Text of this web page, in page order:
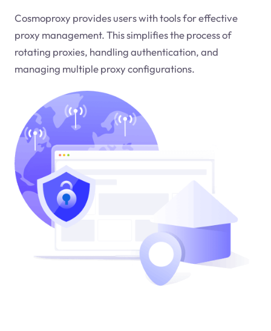
Cosmoproxy provides users with tools for effective
proxy management. This simplifies the process of
rotating proxies, handling authentication, and
managing multiple proxy configurations.